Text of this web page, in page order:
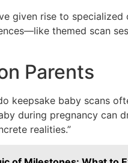
given rise to
themed scan
Parents
keepsake baby scans
during pregnancy can
realities.”